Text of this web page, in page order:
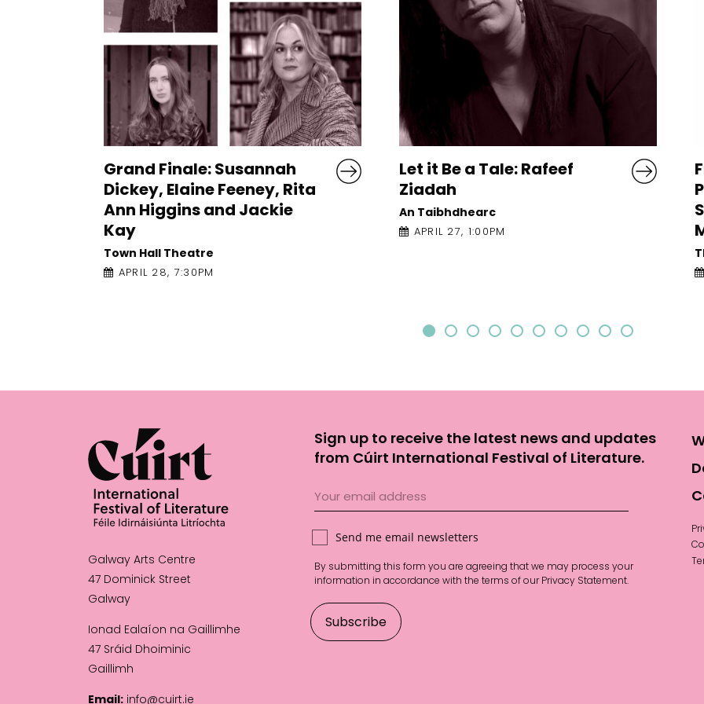
Let it Be a Tale: Rafeef
Ziadah
An Taibhdhearc
APRIL 27, 1:00PM
Frames of Reference:
Poetry Brenda
Shaughnessy, Erika
Meitner and Nithy Kasa
Galway Arts Centre
47 Dominick Street
Galway
Ionad Ealaíon na Gaillimhe
47 Sráid Dhoiminic
Gaillimh
Email: info@cuirt.ie
Sign up to receive the latest news and updates
from Cúirt International Festival of Literature.
Send me email newsletters
By submitting this form you are agreeing that we may process your
information in accordance with the terms of ourPrivacy Statement.